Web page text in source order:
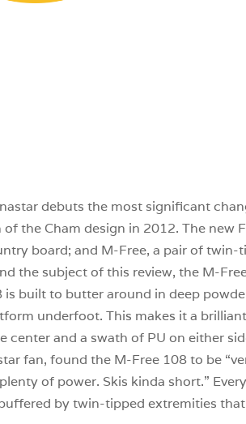
debuts the most significant
the Cham design in 2012. The
board; and M-Free, a pair of
the subject of this review, the M-
is built to butter around in deep
underfoot. This makes it a
center and a swath of PU on either
fan, found the M-Free 108 to be
of power. Skis kinda short.”
by twin-tipped extremities